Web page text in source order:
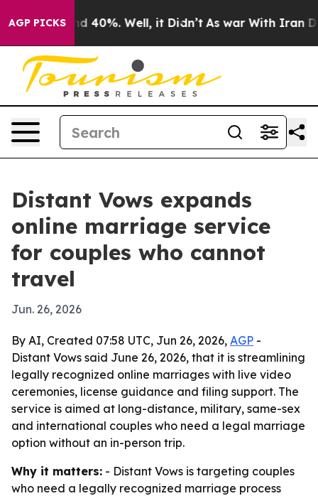
AGP PICKS
Around 40%. Well, it Didn’t As war With Iran
Distant Vows expands
online marriage service
for couples who cannot
travel
Jun. 26, 2026
By AI, Created 07:58 UTC, Jun 26, 2026, AGP -
Distant Vows said June 26, 2026, that it is streamlining
legally recognized online marriages with live video
ceremonies, license guidance and filing support. The
service is aimed at long-distance, military, same-sex
and international couples who need a legal marriage
option without an in-person trip.
Why it matters: - Distant Vows is targeting couples
who need a legally recognized marriage process